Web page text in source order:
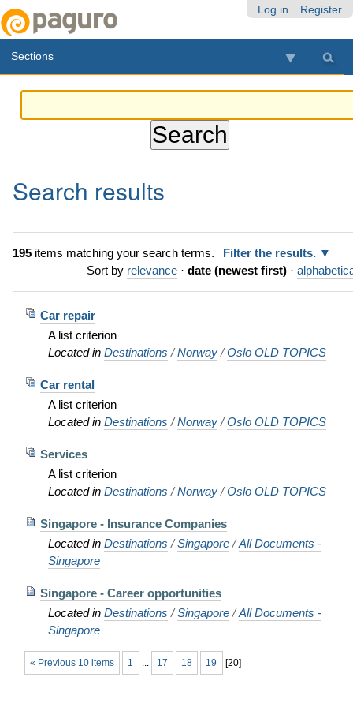
Log in Register
Sections
Search results
195items matching your search terms.
Filter the results.
Sort by relevance · date (newest first) ·
Car repair
A list criterion
Located in Destinations /Norway /Oslo OLD TOPICS
Car rental
A list criterion
Located in Destinations /Norway /Oslo OLD TOPICS
Services
A list criterion
Located in Destinations /Norway /Oslo OLD TOPICS
Singapore - Insurance Companies
Located in Destinations /Singapore /All Documents -
Singapore
Singapore - Career opportunities
Located in Destinations /Singapore /All Documents -
Singapore
« Previous 10 items 1 ... 17 18 19 [20]